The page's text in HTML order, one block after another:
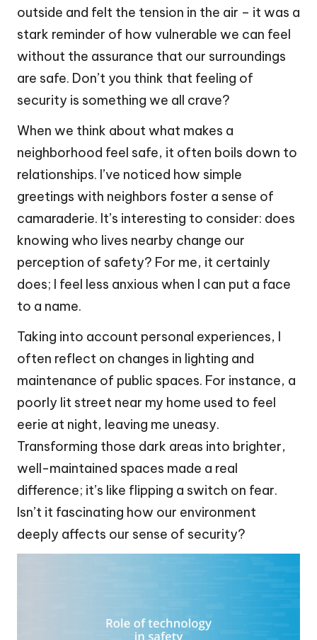
outside and felt the tension in the air – it was a
stark reminder of how vulnerable we can feel
without the assurance that our surroundings
are safe. Don’t you think that feeling of
security is something we all crave?
When we think about what makes a
neighborhood feel safe, it often boils down to
relationships. I’ve noticed how simple
greetings with neighbors foster a sense of
camaraderie. It’s interesting to consider: does
knowing who lives nearby change our
perception of safety? For me, it certainly
does; I feel less anxious when I can put a face
to a name.
Taking into account personal experiences, I
often reflect on changes in lighting and
maintenance of public spaces. For instance, a
poorly lit street near my home used to feel
eerie at night, leaving me uneasy.
Transforming those dark areas into brighter,
well-maintained spaces made a real
difference; it’s like flipping a switch on fear.
Isn’t it fascinating how our environment
deeply affects our sense of security?